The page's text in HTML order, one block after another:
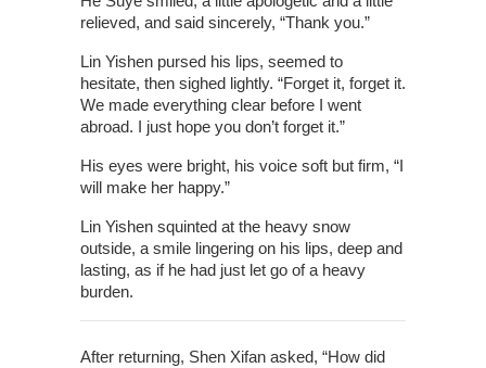
relieved, and said sincerely, “Thank you.”
Lin Yishen pursed his lips, seemed to
hesitate, then sighed lightly. “Forget it, forget it.
We made everything clear before I went
abroad. I just hope you don’t forget it.”
His eyes were bright, his voice soft but firm, “I
will make her happy.”
Lin Yishen squinted at the heavy snow
outside, a smile lingering on his lips, deep and
lasting, as if he had just let go of a heavy
burden.
After returning, Shen Xifan asked, “How did